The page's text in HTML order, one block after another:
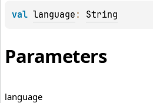
val language : String
Parameters
language